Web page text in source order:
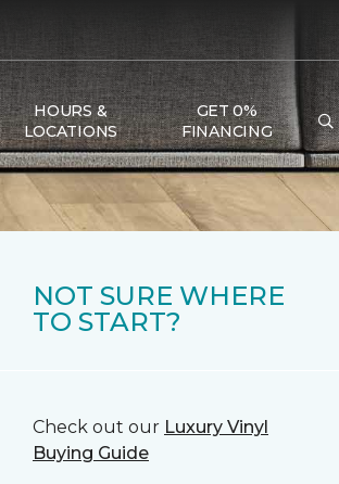
HOURS &
LOCATIONS
GET 0%
FINANCING
NOT SURE WHERE
TO START?
Check out our Luxury Vinyl
Buying Guide